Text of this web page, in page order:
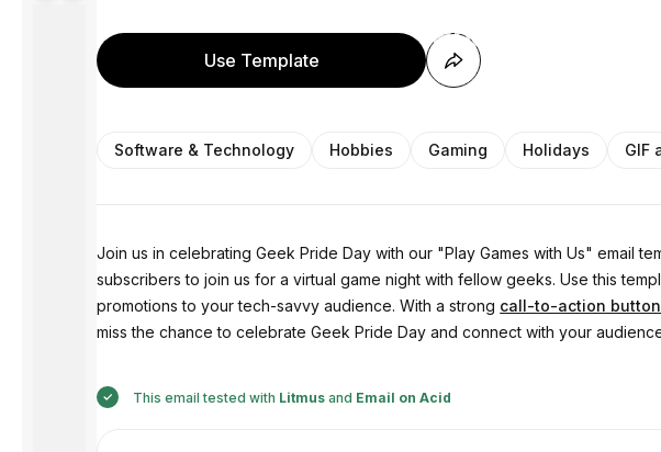
Pricing
Use Template
Software & Technology Hobbies Gaming Holidays GIF
Join us in celebrating Geek Pride Day with our "Play Games with Us" email
subscribers to join us for a virtual game night with fellow geeks. Use this
promotions to your tech-savvy audience. With a strong call-to-action button
miss the chance to celebrate Geek Pride Day and connect with your
This email tested with Litmus and Email on Acid